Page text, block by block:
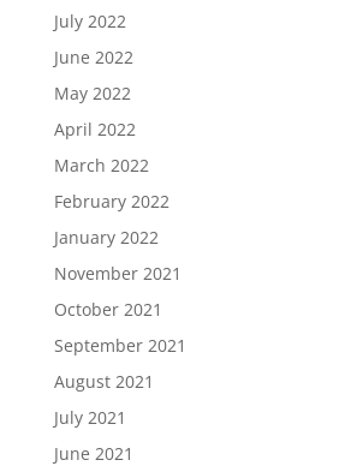
July 2022
June 2022
May 2022
April 2022
March 2022
February 2022
January 2022
November 2021
October 2021
September 2021
August 2021
July 2021
June 2021